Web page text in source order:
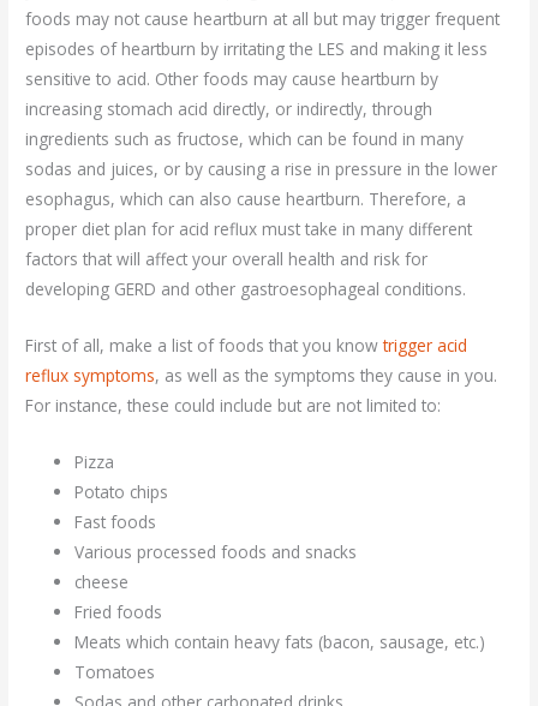
foods may not cause heartburn at all but may trigger frequent
episodes of heartburn by irritating the LES and making it less
sensitive to acid. Other foods may cause heartburn by
increasing stomach acid directly, or indirectly, through
ingredients such as fructose, which can be found in many
sodas and juices, or by causing a rise in pressure in the lower
esophagus, which can also cause heartburn. Therefore, a
proper diet plan for acid reflux must take in many different
factors that will affect your overall health and risk for
developing GERD and other gastroesophageal conditions.
First of all, make a list of foods that you knowtrigger acid
reflux symptoms, as well as the symptoms they cause in you.
For instance, these could include but are not limited to:
Pizza
Potato chips
Fast foods
Various processed foods and snacks
cheese
Fried foods
Meats which contain heavy fats (bacon, sausage, etc.)
Tomatoes